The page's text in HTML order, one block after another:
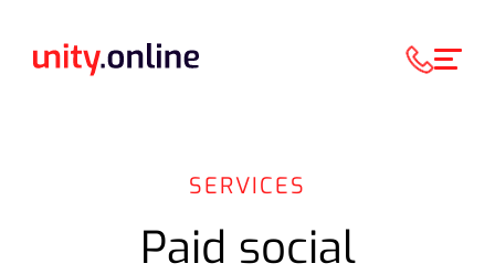
SERVICES
Paid social